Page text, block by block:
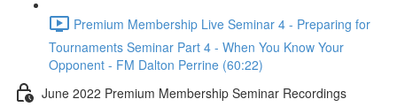
Premium Membership Live Seminar 4 - Preparing for
Tournaments Seminar Part 4 - When You Know Your
Opponent - FM Dalton Perrine (60:22)
June 2022 Premium Membership Seminar Recordings